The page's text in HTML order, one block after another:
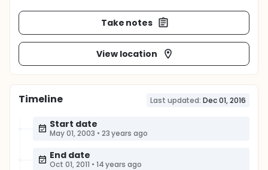
Take notes
View location
Timeline Last updated: Dec 01, 2016
Start date
May 01, 2003 • 23 years ago
End date
Oct 01, 2011 • 14 years ago